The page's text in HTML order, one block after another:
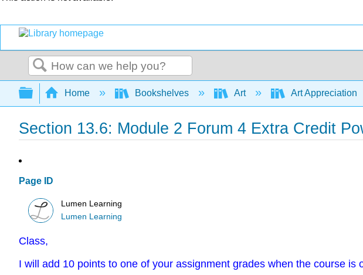
Search
Expand/collapse global hierarchy
Home Bookshelves Art Art Appreciation
Section 13.6: Module 2 Forum 4 Extra Credit
Page ID
Lumen Learning
Lumen Learning
Class,
I will add 10 points to one of your assignment grades when the course